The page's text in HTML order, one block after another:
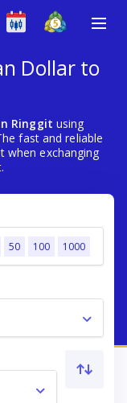
Dollar to
Ringgit using
fast and reliable
when exchanging
50 100 1000